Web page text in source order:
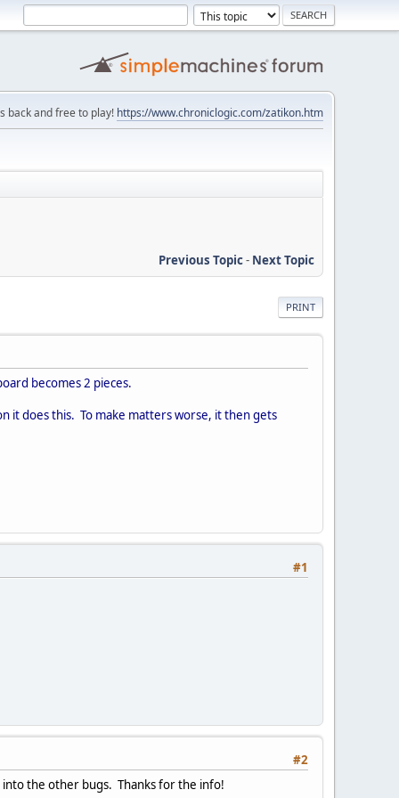
back and free to play! https://www.chroniclogic.com/zatikon.htm
Previous Topic- Next Topic
PRINT
becomes 2 pieces.
it does this. To make matters worse, it then gets
#1
#2
the other bugs. Thanks for the info!